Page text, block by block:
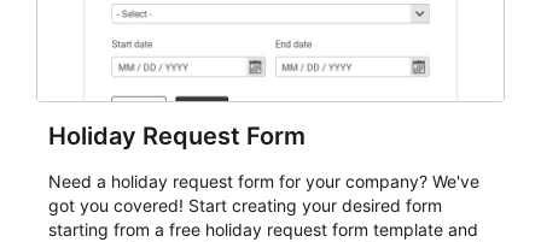
Holiday Request Form
Need a holiday request form for your company? We've
got you covered! Start creating your desired form
starting from a free holiday request form template and